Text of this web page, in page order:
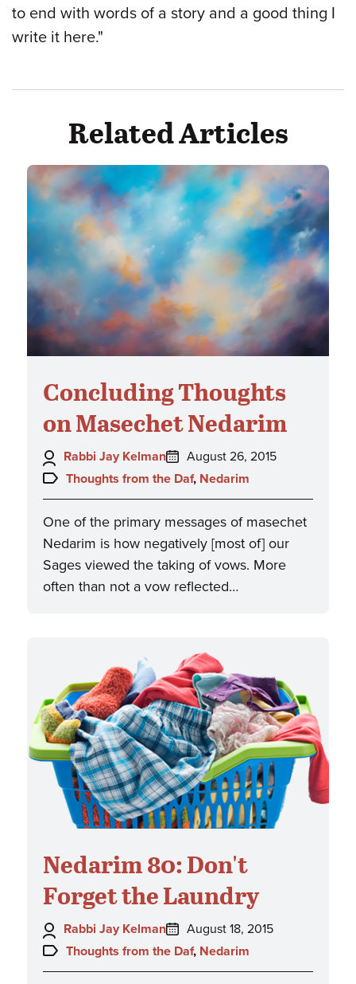
to end with words of a story and a good thing I
write it here."
Related Articles
Concluding Thoughts
on Masechet Nedarim
Author:
Rabbi Jay Kelman
Posted
on:
August 26, 2015
Topics:
Thoughts from the Daf, Nedarim
One of the primary messages of masechet
Nedarim is how negatively [most of] our
Sages viewed the taking of vows. More
often than not a vow reflected…
Nedarim 80: Don't
Forget the Laundry
Author:
Rabbi Jay Kelman
Posted
on:
August 18, 2015
Topics:
Thoughts from the Daf, Nedarim